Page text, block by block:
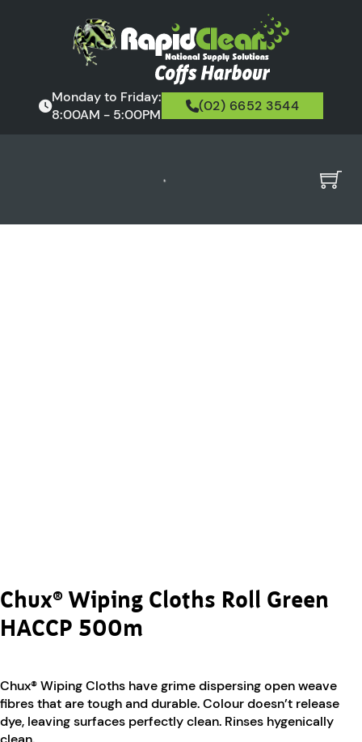
Monday to Friday:
8:00AM - 5:00PM
(02) 6652 3544
Chux® Wiping Cloths Roll Green
HACCP 500m
Chux® Wiping Cloths have grime dispersing open weave
fibres that are tough and durable. Colour doesn’t release
dye, leaving surfaces perfectly clean. Rinses hygenically